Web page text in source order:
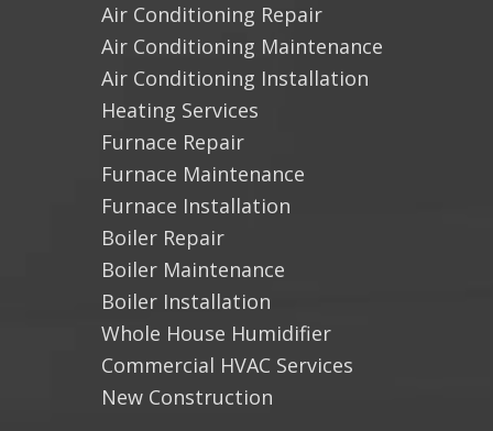
Air Conditioning Repair
Air Conditioning Maintenance
Air Conditioning Installation
Heating Services
Furnace Repair
Furnace Maintenance
Furnace Installation
Boiler Repair
Boiler Maintenance
Boiler Installation
Whole House Humidifier
Commercial HVAC Services
New Construction